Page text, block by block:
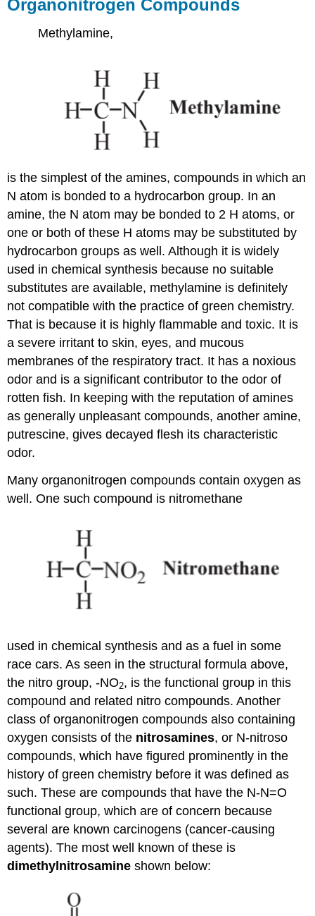
Organonitrogen Compounds
Methylamine,
is the simplest of the amines, compounds in which an
N atom is bonded to a hydrocarbon group. In an
amine, the N atom may be bonded to 2 H atoms, or
one or both of these H atoms may be substituted by
hydrocarbon groups as well. Although it is widely
used in chemical synthesis because no suitable
substitutes are available, methylamine is definitely
not compatible with the practice of green chemistry.
That is because it is highly flammable and toxic. It is
a severe irritant to skin, eyes, and mucous
membranes of the respiratory tract. It has a noxious
odor and is a significant contributor to the odor of
rotten fish. In keeping with the reputation of amines
as generally unpleasant compounds, another amine,
putrescine, gives decayed flesh its characteristic
odor.
Many organonitrogen compounds contain oxygen as
well. One such compound is nitromethane
used in chemical synthesis and as a fuel in some
race cars. As seen in the structural formula above,
the nitro group, -NO2, is the functional group in this
compound and related nitro compounds. Another
class of organonitrogen compounds also containing
oxygen consists of the nitrosamines, or N-nitroso
compounds, which have figured prominently in the
history of green chemistry before it was defined as
such. These are compounds that have the N-N=O
functional group, which are of concern because
several are known carcinogens (cancer-causing
agents). The most well known of these is
dimethylnitrosamineshown below: